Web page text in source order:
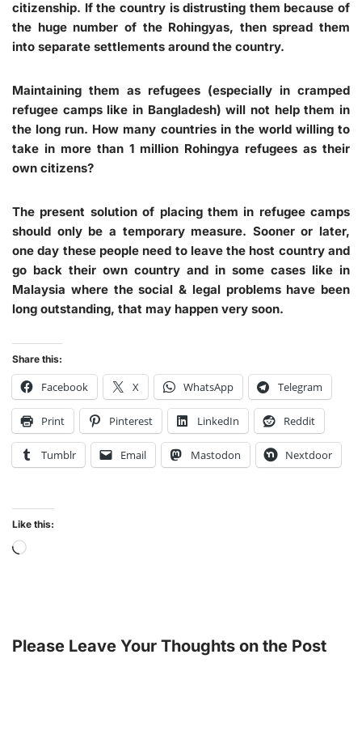
citizenship. If the country is distrusting them because of
the huge number of the Rohingyas, then spread them
into separate settlements around the country.
Maintaining them as refugees (especially in cramped
refugee camps like in Bangladesh) will not help them in
the long run. How many countries in the world willing to
take in more than 1 million Rohingya refugees as their
own citizens?
The present solution of placing them in refugee camps
should only be a temporary measure. Sooner or later,
one day these people need to leave the host country and
go back their own country and in some cases like in
Malaysia where the social & legal problems have been
long outstanding, that may happen very soon.
Share this:
Facebook X WhatsApp Telegram
Print Pinterest LinkedIn Reddit
Tumblr Email Mastodon Nextdoor
Like this:
Please Leave Your Thoughts on the Post